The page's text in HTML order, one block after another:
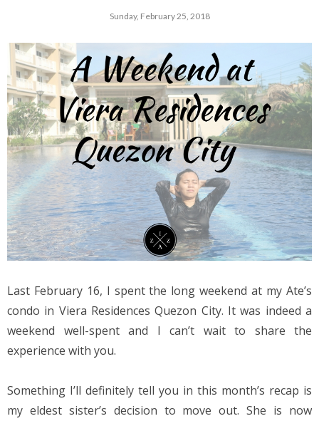
Sunday, February 25, 2018
Last February 16, I spent the long weekend at my Ate’s
condo in Viera Residences Quezon City. It was indeed a
weekend well-spent and I can’t wait to share the
experience with you.
Something I’ll definitely tell you in this month’s recap is
my eldest sister’s decision to move out. She is now